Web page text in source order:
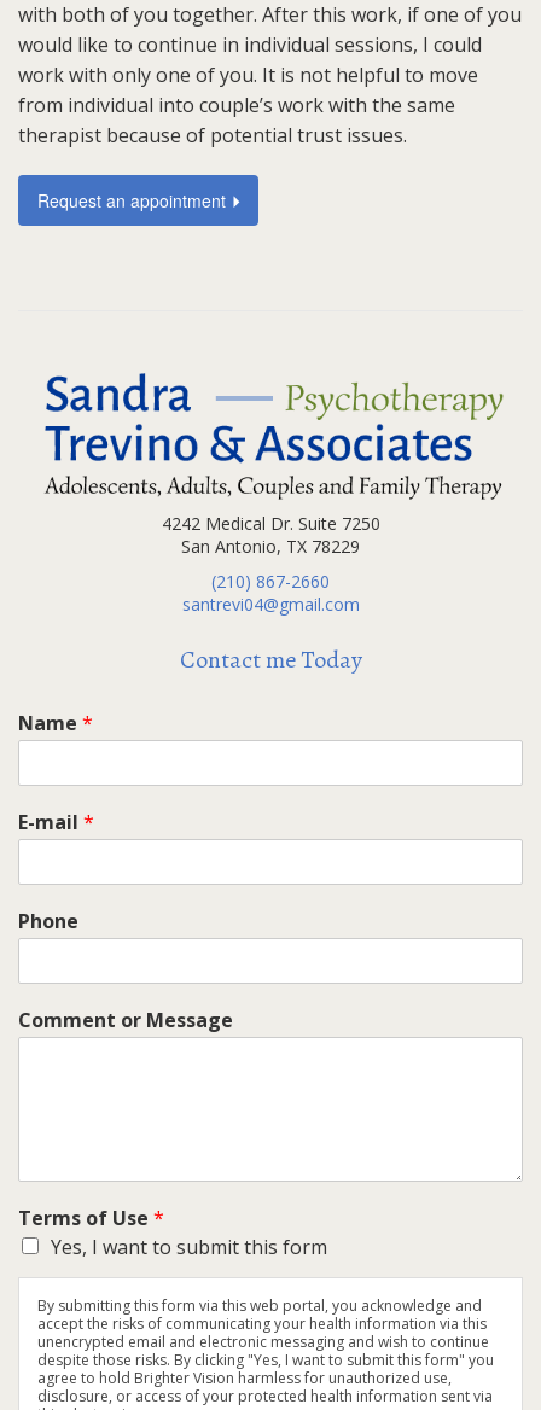
with both of you together. After this work, if one of you
would like to continue in individual sessions, I could
work with only one of you. It is not helpful to move
from individual into couple’s work with the same
therapist because of potential trust issues.
Request an appointment
4242 Medical Dr. Suite 7250
San Antonio, TX 78229
(210) 867-2660
santrevi04@gmail.com
Contact me Today
Name *
E-mail *
Phone
Comment or Message
Terms of Use *
Yes, I want to submit this form
By submitting this form via this web portal, you acknowledge and
accept the risks of communicating your health information via this
unencrypted email and electronic messaging and wish to continue
despite those risks. By clicking "Yes, I want to submit this form" you
agree to hold Brighter Vision harmless for unauthorized use,
disclosure, or access of your protected health information sent via